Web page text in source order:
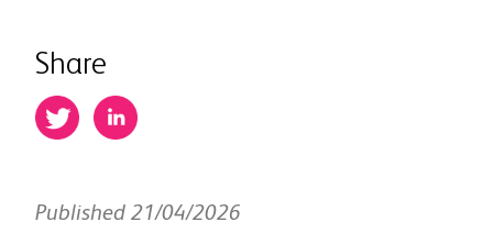
Share
Published 21/04/2026